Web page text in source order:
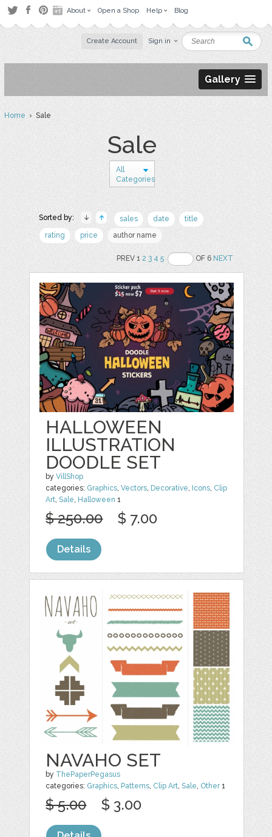
About Open a Shop Help Blog
Create Account Sign in
Gallery
Home› Sale
Sale
All
Categories
Sorted by: sales date
title
rating
price author name
PREV 12 3 4 5 OF 6NEXT
HALLOWEEN
ILLUSTRATION
DOODLE SET
byVillShop
categories: Graphics,Vectors, Decorative, Icons, Clip
Art,Sale, Halloween 1
$ 250.00 $ 7.00
Details
NAVAHO SET
by ThePaperPegasus
categories: Graphics, Patterns, Clip Art,Sale, Other1
$ 5.00 $ 3.00